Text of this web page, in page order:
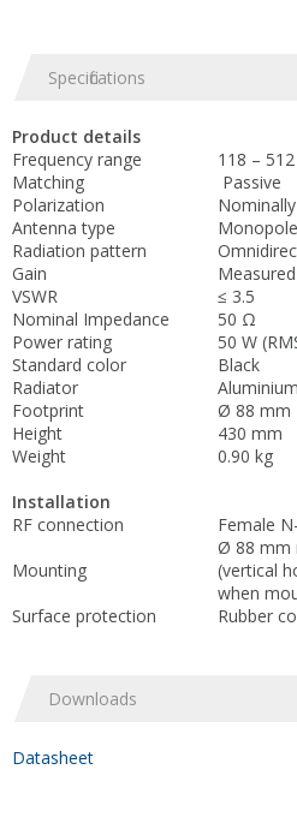
Specifications
Product details
Frequency range
118 –
Matching
Passive
Polarization
Antenna type
Radiation pattern
Gain
VSWR
≤ 3.5
Nominal Impedance
50 Ω
Power rating
50 W
Standard color
Black
Radiator
Footprint
Ø 88 mm
Height
430 mm
Weight
0.90 kg
Installation
RF connection
Female
Mounting
Ø 88 mm
(vertical
when
Surface protection
Rubber
Downloads
Datasheet